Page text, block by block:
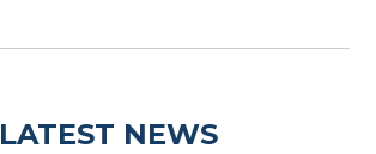
LATEST NEWS